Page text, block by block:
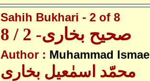
Sahih Bukhari - 2 of 8
صحیح بخاری- 2 / 8
Author : Muhammad
محمّد اسمٰعیل بخاری